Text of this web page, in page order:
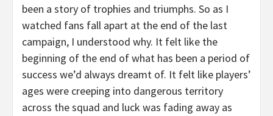
been a story of trophies and triumphs. So as I
watched fans fall apart at the end of the last
campaign, I understood why. It felt like the
beginning of the end of what has been a period of
success we’d always dreamt of. It felt like players’
ages were creeping into dangerous territory
across the squad and luck was fading away as